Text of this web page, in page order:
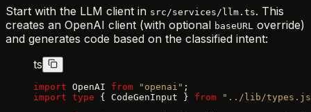
Start with the LLM client in src/services/llm.ts. This
creates an OpenAI client (with optional baseURL override)
and generates code based on the classified intent:
ts
import OpenAI from "openai" ;
import type { CodeGenInput } from "../lib/